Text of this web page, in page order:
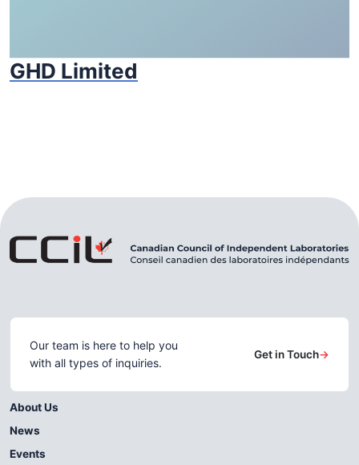
GHD Limited
Our team is here to help you
with all types of inquiries.
Get in Touch→
About Us
News
Events